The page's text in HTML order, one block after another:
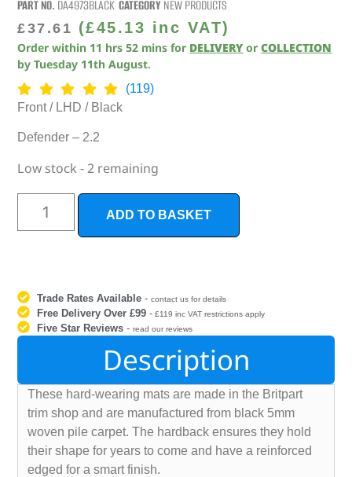
PART NO. DA4973BLACK CATEGORY NEW PRODUCTS
£37.61 (£45.13 inc VAT)
Order within 11 hrs 52 mins for DELIVERY orCOLLECTION
byTuesday 11th August.
(119)
Front / LHD / Black
Defender – 2.2
Low stock - 2 remaining
ADD TO BASKET
Trade Rates Available -contact us for details
Free Delivery Over £99 - £119 inc VAT restrictions apply
Five Star Reviews -read our reviews
Description
These hard-wearing mats are made in the Britpart
trim shop and are manufactured from black 5mm
woven pile carpet. The hardback ensures they hold
their shape for years to come and have a reinforced
edged for a smart finish.